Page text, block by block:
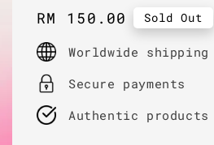
Regular
price
RM 150.00 Sold Out
Worldwide shipping
Secure payments
Authentic products